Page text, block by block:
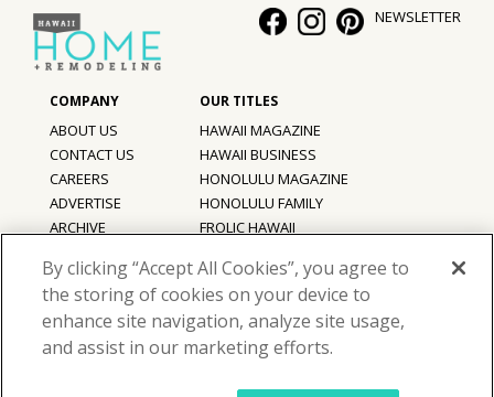
©2026 Hawaii Home + Remodeling magazine.
NEWSLETTER
ABOUT US
CONTACT US
CAREERS
ADVERTISE
ARCHIVE
TERMS OF USE
HAWAII MAGAZINE
HAWAII BUSINESS
HONOLULU MAGAZINE
HONOLULU FAMILY
FROLIC HAWAII
By clicking “Accept All Cookies”, you agree to
the storing of cookies on your device to
enhance site navigation, analyze site usage,
and assist in our marketing efforts.